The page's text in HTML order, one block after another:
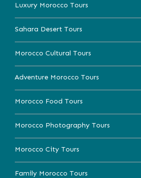
Luxury Morocco Tours
Sahara Desert Tours
Morocco Cultural Tours
Adventure Morocco Tours
Morocco Food Tours
Morocco Photography Tours
Morocco City Tours
Family Morocco Tours